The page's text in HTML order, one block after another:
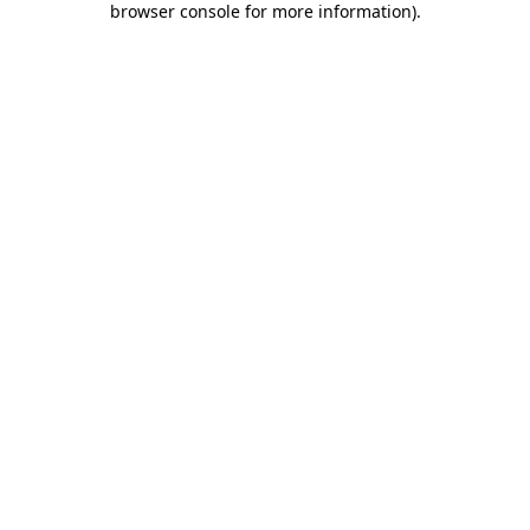
browser console for more information).